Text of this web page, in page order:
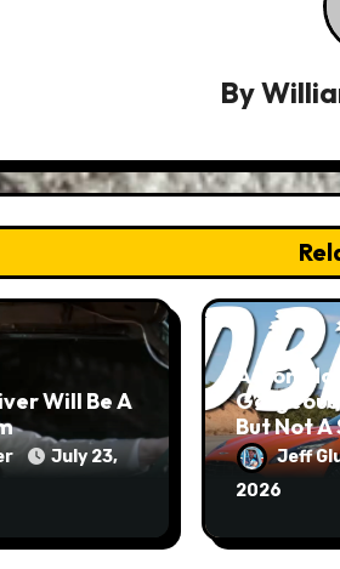
By
Will Be A
July 23,
Aston
But Not
Jeff
2026